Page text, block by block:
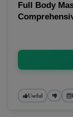
Full Body
Useful